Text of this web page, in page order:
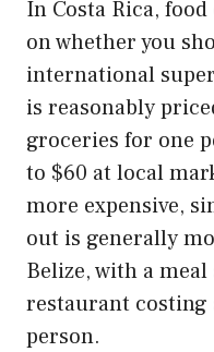
In Costa Rica,
on whether you
international
is reasonably
groceries for one
to $60 at local
more expensive,
out is generally
Belize, with a
restaurant costing
person.